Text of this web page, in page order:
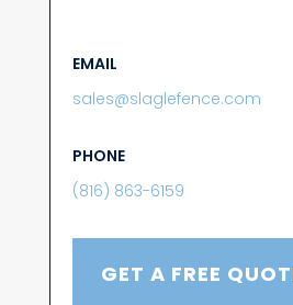
EMAIL
sales@slaglefence.com
PHONE
(816) 863-6159
GET A FREE